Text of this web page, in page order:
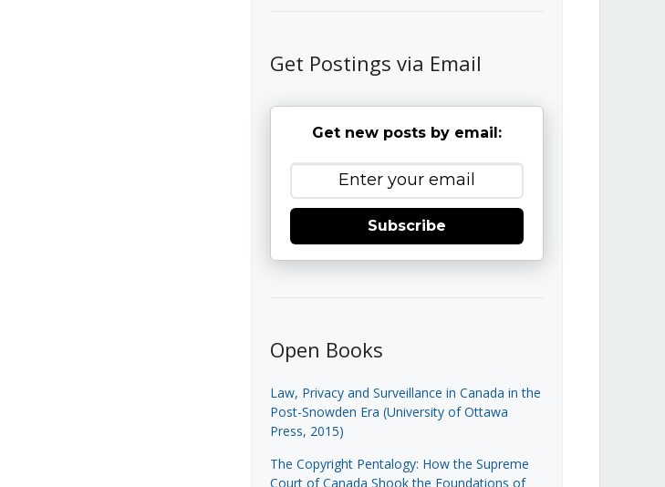
Get Postings via Email
Get new posts by email:
Subscribe
Open Books
Law, Privacy and Surveillance in Canada in the
Post-Snowden Era (University of Ottawa
Press, 2015)
The Copyright Pentalogy: How the Supreme
Court of Canada Shook the Foundations of